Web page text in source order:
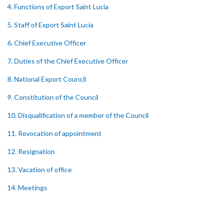
4. Functions of Export Saint Lucia
5. Staff of Export Saint Lucia
6. Chief Executive Officer
7. Duties of the Chief Executive Officer
8. National Export Council
9. Constitution of the Council
10. Disqualification of a member of the Council
11. Revocation of appointment
12. Resignation
13. Vacation of office
14. Meetings